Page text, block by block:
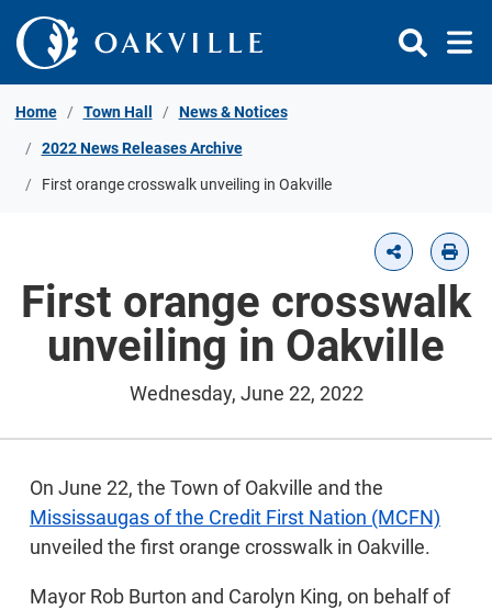
Skip to Content
Home Town Hall News & Notices
2022 News Releases Archive
First orange crosswalk unveiling in Oakville
First orange crosswalk
unveiling in Oakville
Wednesday, June 22, 2022
On June 22, the Town of Oakville and the
Mississaugas of the Credit First Nation (MCFN)
unveiled the first orange crosswalk in Oakville.
Mayor Rob Burton and Carolyn King, on behalf of